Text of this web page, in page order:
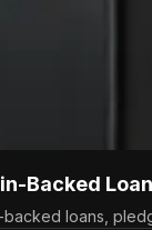
Backed
loans,